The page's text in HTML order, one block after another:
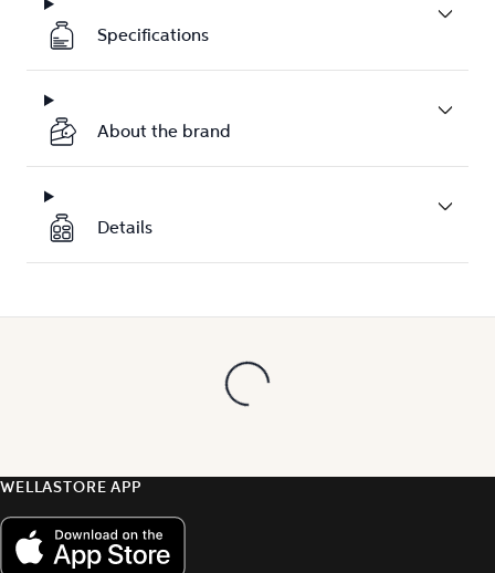
Specifications
About the brand
Details
WELLASTORE APP